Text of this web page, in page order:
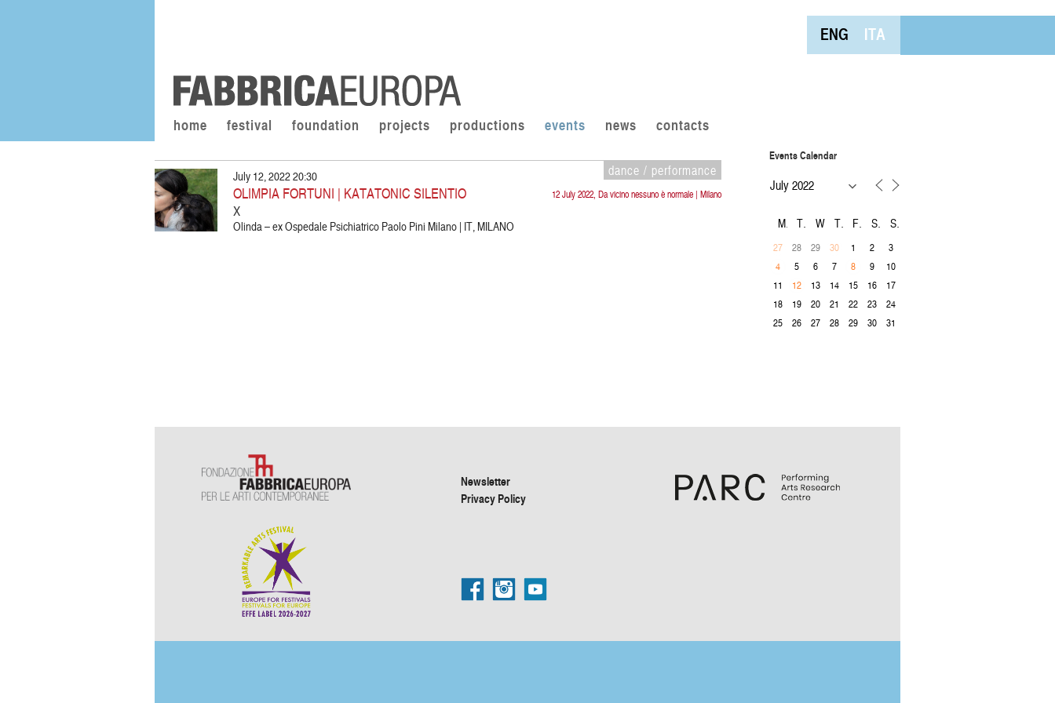
ENG ITA
home festival foundation projects productions events news contacts
dance / performance
12 July 2022, Da vicino nessuno è normale | Milano
July 12, 2022 20:30
OLIMPIA FORTUNI | KATATONIC SILENTIO
X
Olinda – ex Ospedale Psichiatrico Paolo Pini Milano | IT, MILANO
Events Calendar
M T W T F S S
27 28 29 30 1 2
3
4
5 6 7 8 9
10
11
12 13 14 15 16
17
18
19 20 21 22 23
24
25
26 27 28 29 30 31
Newsletter
Privacy Policy